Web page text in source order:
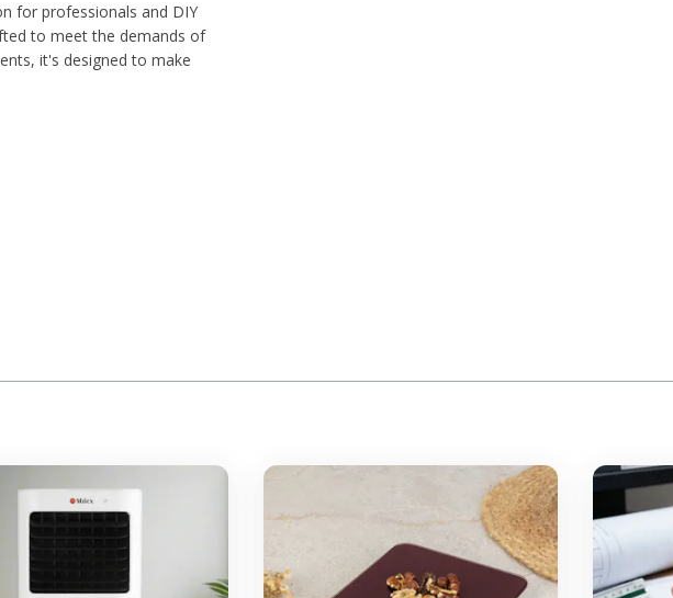
for professionals and DIY
to meet the demands of
it's designed to make
12, 13, 14mm)